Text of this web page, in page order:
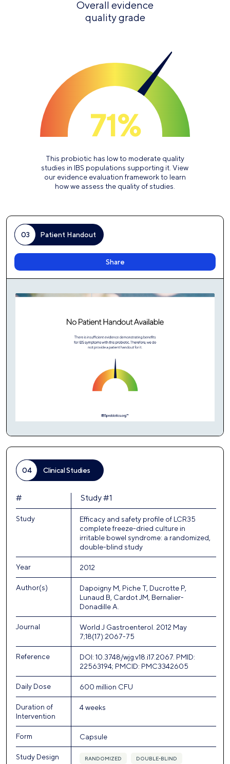
Overall evidence
quality grade
71%
This probiotic has low to moderate quality
studies in IBS populations supporting it. View
our evidence evaluation framework to learn
how we assess the quality of studies.
03 Patient Handout
Share
04 Clinical Studies
#
Study
Year
Author(s)
Journal
Reference
Daily Dose
Duration of
Intervention
Form
Study Design
Study #1
Efficacy and safety profile of LCR35
complete freeze-dried culture in
irritable bowel syndrome: a randomized,
double-blind study
2012
Dapoigny M, Piche T, Ducrotte P,
Lunaud B, Cardot JM, Bernalier-
Donadille A.
World J Gastroenterol. 2012 May
7;18(17):2067-75
DOI: 10.3748/wjg.v18.i17.2067. PMID:
22563194; PMCID: PMC3342605
600 million CFU
4 weeks
Capsule
RANDOMIZED DOUBLE-BLIND